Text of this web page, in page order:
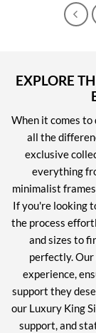
EXPLORE
When it comes
all the
exclusive
everything
minimalist
If you're looking
the process
and sizes to
perfectly. Our
experience,
support they
our Luxury King
support, and